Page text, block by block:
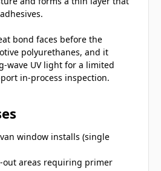
bond faces before the
polyurethanes, and it
wave UV light for a limited
in-process inspection.
window installs (single
out areas requiring primer